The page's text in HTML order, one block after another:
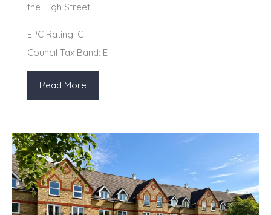
the High Street.
EPC Rating: C
Council Tax Band: E
Read More